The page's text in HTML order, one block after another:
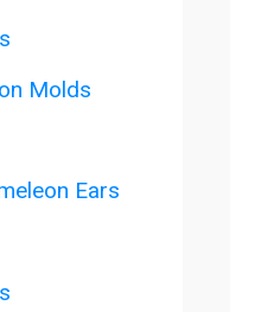
Molds
Ears